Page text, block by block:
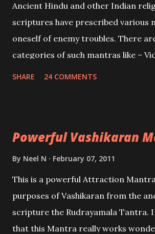
and destroy Bhasmasur an invincible
Ancient Hindu and other Indian
scriptures have prescribed various
oneself of enemy troubles. There
categories of such mantras like –
SHARE 24 COMMENTS
Powerful Vashikaran
By Neel N February 07, 2011
This is a powerful Attraction
purposes of Vashikaran from the
scripture the Rudrayamala Tantra.
that this Mantra really works